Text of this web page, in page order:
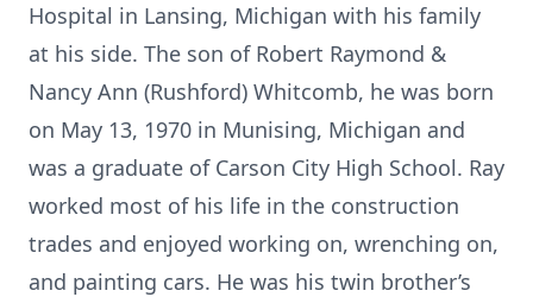
Hospital in Lansing, Michigan with his family
at his side. The son of Robert Raymond &
Nancy Ann (Rushford) Whitcomb, he was born
on May 13, 1970 in Munising, Michigan and
was a graduate of Carson City High School. Ray
worked most of his life in the construction
trades and enjoyed working on, wrenching on,
and painting cars. He was his twin brother’s